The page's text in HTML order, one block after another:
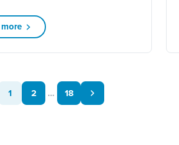
1 2 … 18